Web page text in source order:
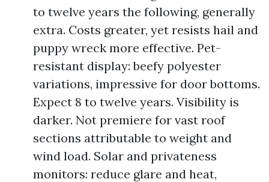
to twelve years the following, generally
extra. Costs greater, yet resists hail and
puppy wreck more effective. Pet-
resistant display: beefy polyester
variations, impressive for door bottoms.
Expect 8 to twelve years. Visibility is
darker. Not premiere for vast roof
sections attributable to weight and
wind load. Solar and privateness
monitors: reduce glare and heat,